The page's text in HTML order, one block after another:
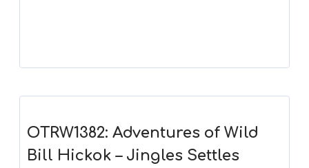
OTRW1382: Adventures of Wild
Bill Hickok – Jingles Settles